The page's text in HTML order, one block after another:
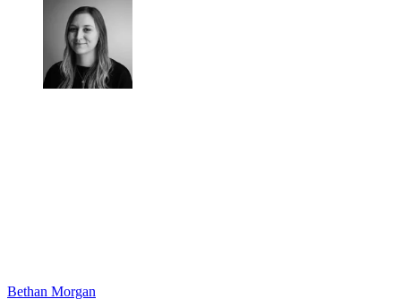
Bethan Morgan